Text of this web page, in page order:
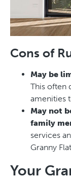
Cons of
May be
This often
amenities
May not
family
services
Granny
Your